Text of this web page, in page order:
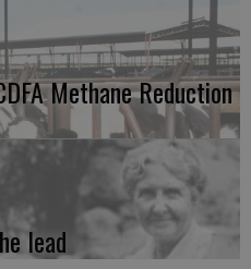
Methane Reduction
lead